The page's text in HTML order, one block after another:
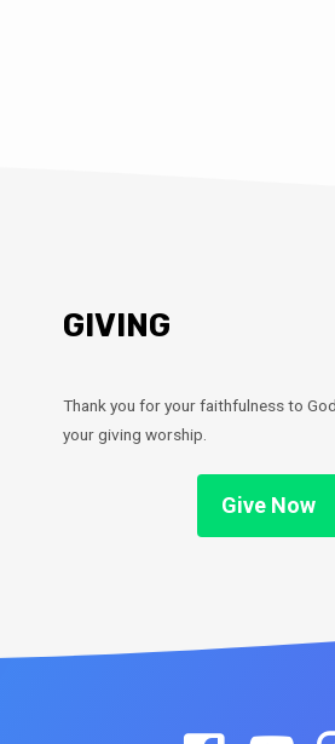
GIVING
Thank you for your faithfulness to
your giving worship.
Give Now